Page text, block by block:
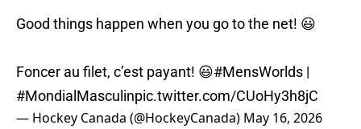
Good things happen when you go to the net! 😃
Foncer au filet, c’est payant! 😃#MensWorlds |
#MondialMasculinpic.twitter.com/CUoHy3h8jC
— Hockey Canada (@HockeyCanada) May 16, 2026